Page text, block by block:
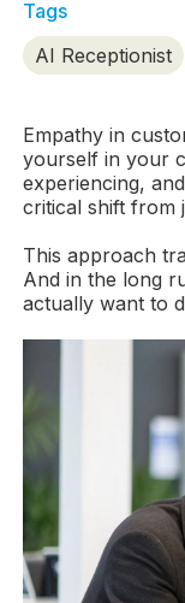
Tags
AI Receptionist
Empathy in
yourself in your
experiencing,
critical shift from
This approach
And in the long
actually want to